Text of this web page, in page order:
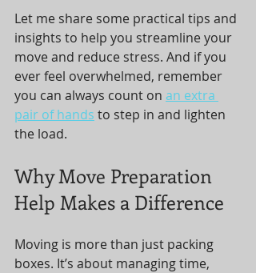
Let me share some practical tips and
insights to help you streamline your
move and reduce stress. And if you
ever feel overwhelmed, remember
you can always count on an extra
pair of hands to step in and lighten
the load.
Why Move Preparation
Help Makes a Difference
Moving is more than just packing
boxes. It’s about managing time,